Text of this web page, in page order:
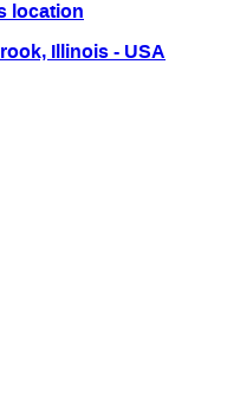
location
Illinois - USA